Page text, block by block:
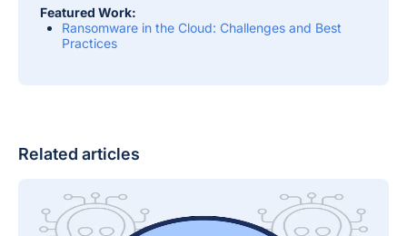
Featured Work:
Ransomware in the Cloud: Challenges and Best
Practices
Related articles